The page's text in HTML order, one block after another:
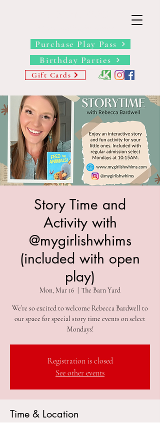
Birthday Parties
Gift Cards
Purchase Play Pass
Story Time and
Activity with
@mygirlishwhims
(included with open
play)
Mon, Mar 16 The Barn Yard
We’re so excited to welcome Rebecca Bardwell to
our space for special story time events on select
Mondays!
Registration is closed
See other events
Time & Location